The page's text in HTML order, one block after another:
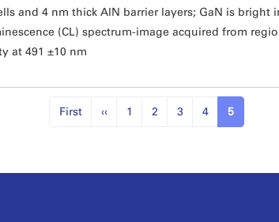
and 4 nm thick AlN barrier layers; GaN is bright
(CL) spectrum-image acquired from
at 491 ±10 nm
First ‹‹ 1 2 3 4 5